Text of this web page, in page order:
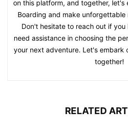
on this platform, and together, let's
Boarding and make unforgettable
Don't hesitate to reach out if
need assistance in choosing the
your next adventure. Let's embark
together!
RELATED